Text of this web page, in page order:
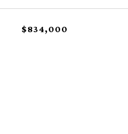
$834,000